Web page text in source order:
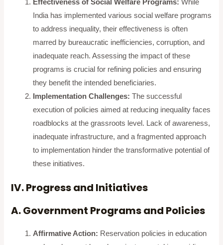
Effectiveness of Social Welfare Programs: While
India has implemented various social welfare programs
to address inequality, their effectiveness is often
marred by bureaucratic inefficiencies, corruption, and
inadequate reach. Assessing the impact of these
programs is crucial for refining policies and ensuring
they benefit the intended beneficiaries.
Implementation Challenges: The successful
execution of policies aimed at reducing inequality faces
roadblocks at the grassroots level. Lack of awareness,
inadequate infrastructure, and a fragmented approach
to implementation hinder the transformative potential of
these initiatives.
IV. Progress and Initiatives
A. Government Programs and Policies
Affirmative Action: Reservation policies in education